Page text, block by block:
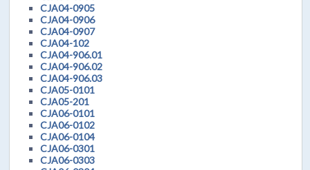
CJA04-0905
CJA04-0906
CJA04-0907
CJA04-102
CJA04-906.01
CJA04-906.02
CJA04-906.03
CJA05-0101
CJA05-201
CJA06-0101
CJA06-0102
CJA06-0104
CJA06-0301
CJA06-0303